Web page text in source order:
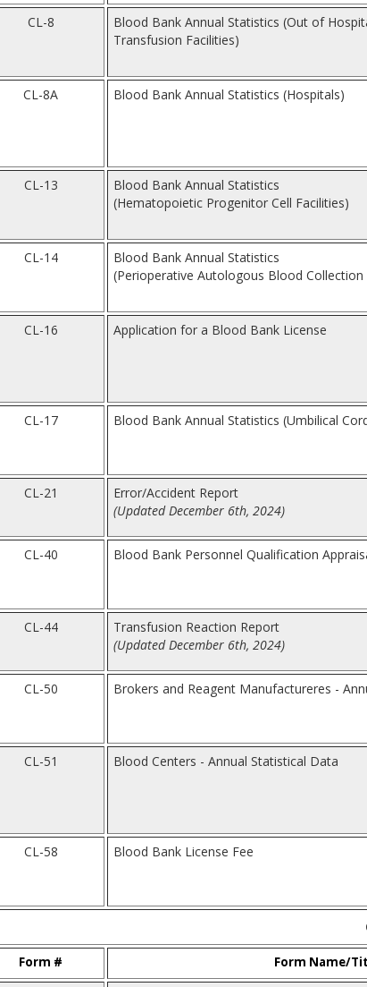
CL-8
Blood Bank Annual Statistics (Out of
Transfusion Facilities)
CL-8A Blood Bank Annual Statistics (Hospitals)
CL-13
Blood Bank Annual Statistics
(Hematopoietic Progenitor Cell Facilities)
CL-14
Blood Bank Annual Statistics
(Perioperative Autologous Blood
CL-16 Application for a Blood Bank License
CL-17 Blood Bank Annual Statistics (Umbilical
CL-21
Error/Accident Report
(Updated December 6th, 2024)
CL-40 Blood Bank Personnel Qualification
CL-44
Transfusion Reaction Report
(Updated December 6th, 2024)
CL-50 Brokers and Reagent Manufactureres -
CL-51 Blood Centers - Annual Statistical Data
CL-58 Blood Bank License Fee
Form # Form Name/